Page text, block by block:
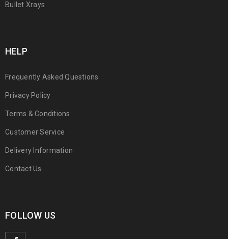
Bullet Xrays
HELP
Frequently Asked Questions
Privacy Policy
Terms & Conditions
Customer Service
Delivery Information
Contact Us
FOLLOW US